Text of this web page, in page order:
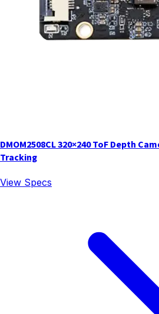
DMOM2508CL 320×240 ToF Depth
Tracking
View Specs